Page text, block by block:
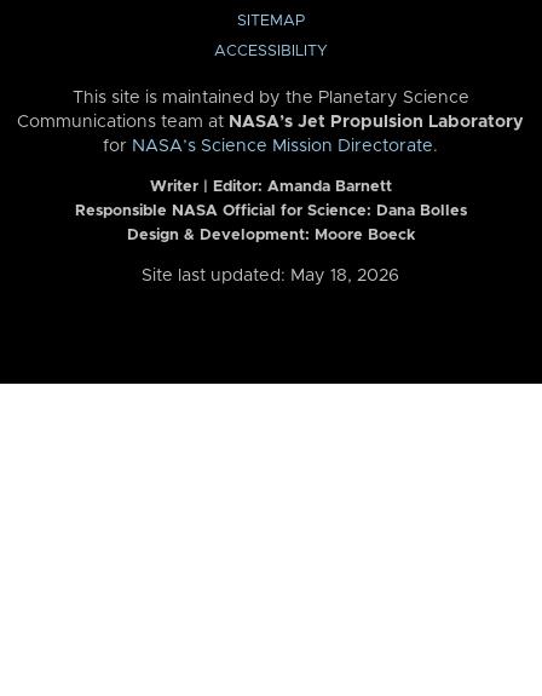
SITEMAP
ACCESSIBILITY
This site is maintained by the Planetary Science
Communications team at NASA’s Jet Propulsion Laboratory
for NASA’s Science Mission Directorate.
Writer | Editor: Amanda Barnett
Responsible NASA Official for Science: Dana Bolles
Design & Development: Moore Boeck
Site last updated: May 18, 2026